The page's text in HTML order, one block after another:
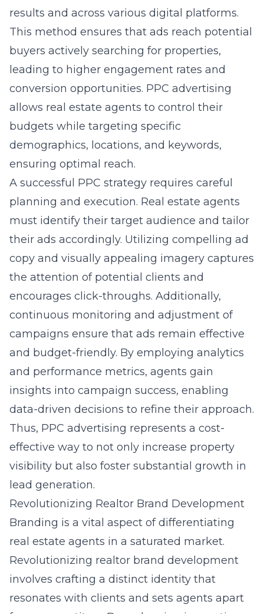
results and across various digital platforms.
This method ensures that ads reach potential
buyers actively searching for properties,
leading to higher engagement rates and
conversion opportunities. PPC advertising
allows real estate agents to control their
budgets while targeting specific
demographics, locations, and keywords,
ensuring optimal reach.
A successful PPC strategy requires careful
planning and execution. Real estate agents
must identify their target audience and tailor
their ads accordingly. Utilizing compelling ad
copy and visually appealing imagery captures
the attention of potential clients and
encourages click-throughs. Additionally,
continuous monitoring and adjustment of
campaigns ensure that ads remain effective
and budget-friendly. By employing analytics
and performance metrics, agents gain
insights into campaign success, enabling
data-driven decisions to refine their approach.
Thus, PPC advertising represents a cost-
effective way to not only increase property
visibility but also foster substantial growth in
lead generation.
Revolutionizing Realtor Brand Development
Branding is a vital aspect of differentiating
real estate agents in a saturated market.
Revolutionizing realtor brand development
involves crafting a distinct identity that
resonates with clients and sets agents apart